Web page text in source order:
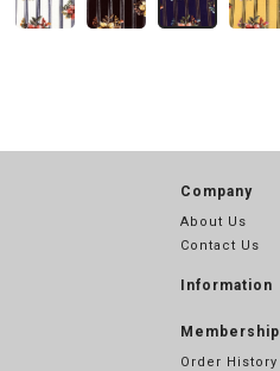
Company
About Us
Contact Us
Information
Membership
Order History